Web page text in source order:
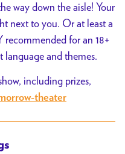
way down the aisle! Your
next to you. Or at least a
for an 18+
and themes.
including prizes,
theater